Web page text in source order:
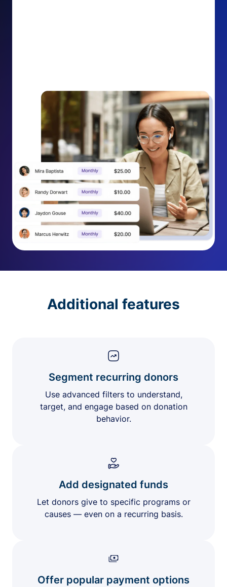
Additional features
Segment recurring donors
Use advanced filters to understand,
target, and engage based on donation
behavior.
Add designated funds
Let donors give to specific programs or
causes — even on a recurring basis.
Offer popular payment options